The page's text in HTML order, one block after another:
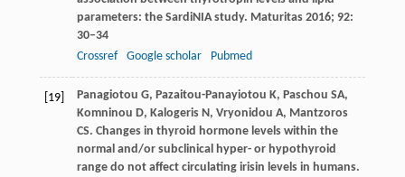
parameters: the SardiNIA study. Maturitas 2016; 92:
30–34
Crossref
Google scholar Pubmed
[19] Panagiotou G, Pazaitou-Panayiotou K, Paschou SA,
Komninou D, Kalogeris N, Vryonidou A, Mantzoros
CS. Changes in thyroid hormone levels within the
normal and/or subclinical hyper- or hypothyroid
range do not affect circulating irisin levels in humans.